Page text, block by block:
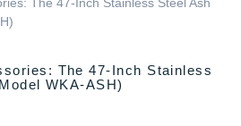
The 47-Inch Stainless
WKA-ASH)